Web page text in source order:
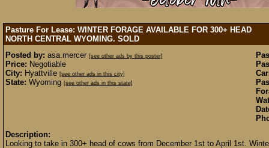
Pasture For Lease: WINTER FORAGE AVAILABLE FOR 300+ HEAD
NORTH CENTRAL WYOMING. SOLD
Posted by: asa.mercer [see other ads by this poster]
Price: Negotiable
City: Hyattville [see other ads in this city]
State: Wyoming [see other ads in this state]
Description:
Looking to take in 300+ head of cows from December 1st to April 1st.